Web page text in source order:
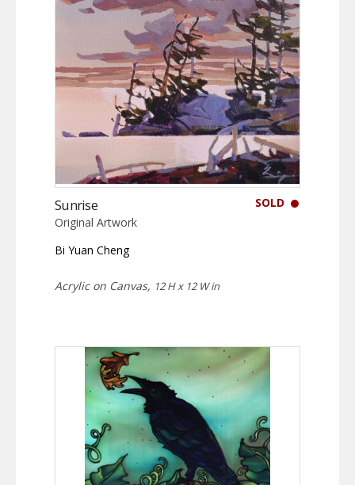
SOLD
Sunrise
Original Artwork
Bi Yuan Cheng
Acrylic on Canvas, 12 H x 12 W in